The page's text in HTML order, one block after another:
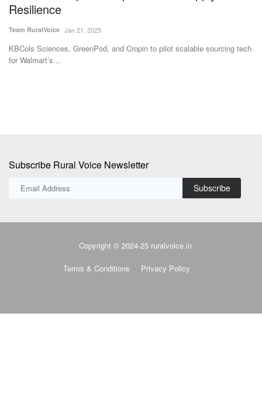
Resilience
Team RuralVoice Jan 21, 2025
KBCols Sciences, GreenPod, and Cropin to pilot scalable sourcing tech
for Walmart’s...
Subscribe Rural Voice Newsletter
Subscribe
Copyright © 2024-25 ruralvoice.in
Terms & Conditions Privacy Policy